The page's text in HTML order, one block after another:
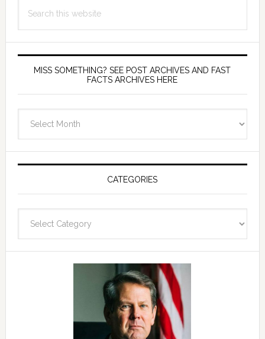
this
MISS SOMETHING? SEE POST ARCHIVES AND FAST
FACTS ARCHIVES HERE
Post
and
fast
facts
archives
here
CATEGORIES